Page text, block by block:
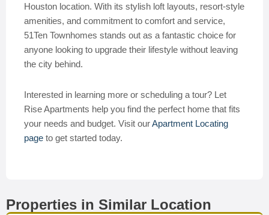
Houston location. With its stylish loft layouts, resort-style
amenities, and commitment to comfort and service,
51Ten Townhomes stands out as a fantastic choice for
anyone looking to upgrade their lifestyle without leaving
the city behind.
Interested in learning more or scheduling a tour? Let
Rise Apartments help you find the perfect home that fits
your needs and budget. Visit ourApartment Locating
page to get started today.
Properties in Similar Location